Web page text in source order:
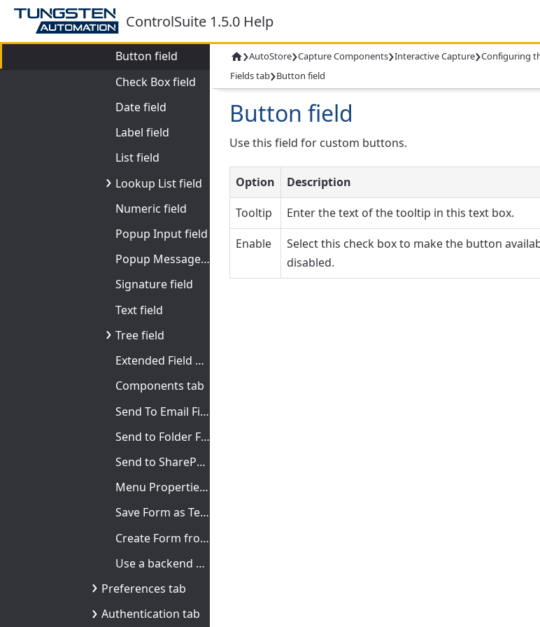
ControlSuite 1.5.0 Help
Backend Browser field
Button field
Check Box field
Date field
Label field
List field
Lookup List field
Numeric field
Popup Input field
Popup Message field
Signature field
Text field
Tree field
Extended Field Properties
Components tab
Send To Email Fields tab
Send to Folder Fields tab
Send to SharePoint tab
Menu Properties dialog box
Save Form as Template dialog box
Create Form from Template dialog box
Use a backend browse field
Preferences tab
Authentication tab
›AutoStore›Capture Components›Interactive Capture›Configuring
Fields tab›Button field
Button field
Use this field for custom buttons.
Option
Description
Tooltip
Enter the text of the tooltip in this text box.
Enable
Select this check box to make the button
disabled.